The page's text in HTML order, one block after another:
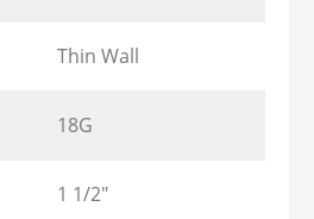
Thin Wall
18G
1 1/2"